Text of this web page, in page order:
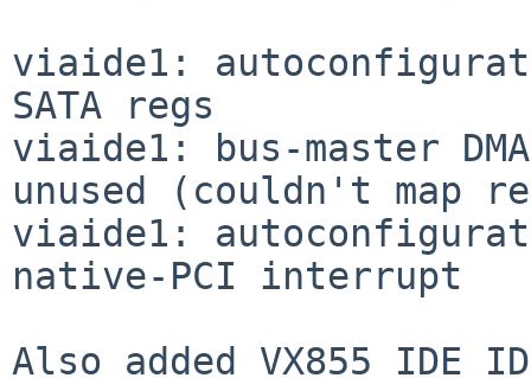
viaide1:
SATA regs
viaide1: bus-master
unused (couldn't map
viaide1:
native-PCI interrupt
Also added VX855 IDE